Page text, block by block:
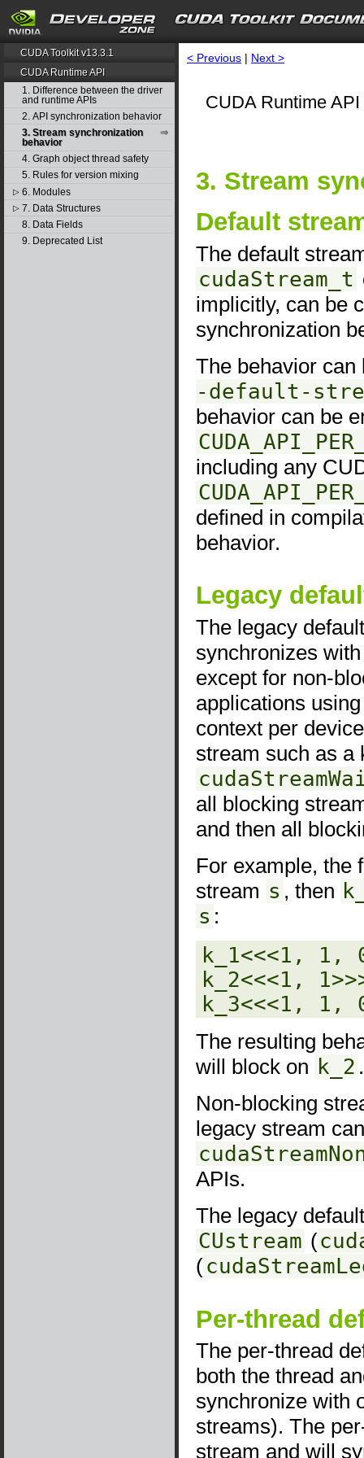
CUDA Toolkit v13.3.1
CUDA Runtime API
1. Difference between the driver
and runtime APIs
2. API synchronization behavior
3. Stream synchronization
behavior
4. Graph object thread safety
5. Rules for version mixing
▷ 6. Modules
▷ 7. Data Structures
8. Data Fields
9. Deprecated List
< Previous | Next >
CUDA Runtime API
3. Stream
Default
The default
cudaStream_t
implicitly, can be
synchronization
The behavior
-default-
behavior can be
including any
defined in
behavior.
Legacy
The legacy
synchronizes
except for non-
applications
context per
stream such as a
all blocking
and then all
For example, the
stream s , then
s :
k_1<<<1,
k_2<<<1,
k_3<<<1,
The resulting
will block on k_2 .
Non-blocking
legacy stream
APIs.
The legacy
CUstream (
(
Per-thread
The per-thread
both the thread
synchronize with
streams). The
stream and will